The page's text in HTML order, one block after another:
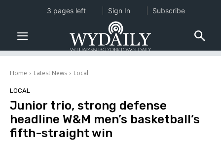
Home Latest News Local
LOCAL
Junior trio, strong defense
headline W&M men’s basketball’s
fifth-straight win
3 pages left Sign In Subscribe